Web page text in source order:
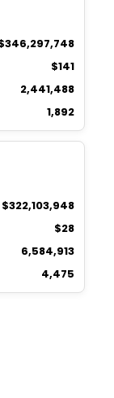
$141
2,441,488
1,892
$322,103,948
$28
6,584,913
4,475